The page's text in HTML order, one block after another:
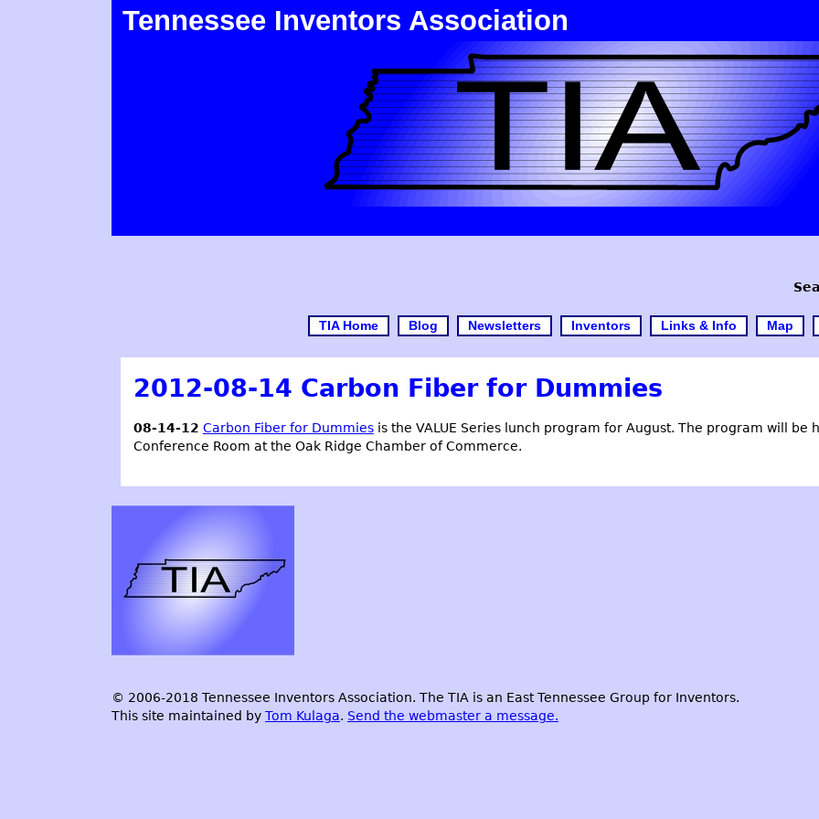
Tennessee Inventors Association
TIA Home Blog Newsletters Inventors Links & Info Map
2012-08-14 Carbon Fiber for Dummies
08-14-12 Carbon Fiber for Dummiesis the VALUE Series lunch program for August. The program will be
Conference Room at the Oak Ridge Chamber of Commerce.
© 2006-2018 Tennessee Inventors Association. The TIA is an East Tennessee Group for Inventors.
This site maintained by Tom Kulaga. Send the webmaster a message.